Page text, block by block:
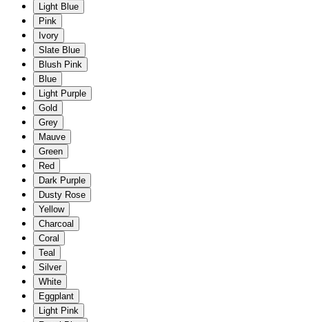
Light Blue
Pink
Ivory
Slate Blue
Blush Pink
Blue
Light Purple
Gold
Grey
Mauve
Green
Red
Dark Purple
Dusty Rose
Yellow
Charcoal
Coral
Teal
Silver
White
Eggplant
Light Pink